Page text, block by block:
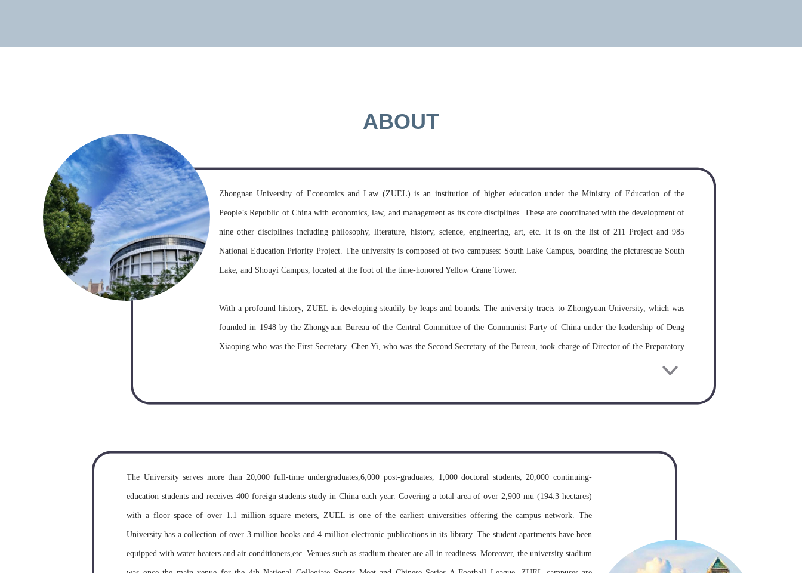
ABOUT
Zhongnan University of Economics and Law (ZUEL) is an institution of higher education under the Ministry of Education of the
People’s Republic of China with economics, law, and management as its core disciplines. These are coordinated with the development of
nine other disciplines including philosophy, literature, history, science, engineering, art, etc. It is on the list of 211 Project and 985
National Education Priority Project. The university is composed of two campuses: South Lake Campus, boarding the picturesque South
Lake, and Shouyi Campus, located at the foot of the time-honored Yellow Crane Tower.
With a profound history, ZUEL is developing steadily by leaps and bounds. The university tracts to Zhongyuan University, which was
founded in 1948 by the Zhongyuan Bureau of the Central Committee of the Communist Party of China under the leadership of Deng
Xiaoping who was the First Secretary. Chen Yi, who was the Second Secretary of the Bureau, took charge of Director of the Preparatory
Committee of Zhongyuan University. Fan Wenlan, the famous historian was appointed as the first President, and Pan Zinian, the known
and Economics and South Central University of Politics and Law were founded on the basis of the Institute of Finance and Economics,
two newly-established Institutes were merged with Department of Law of Wuhan University and Zhongnan Political Cadre’s Training
School into Hubei University which was renamed as Hubei Training School of Finance and Economics in 1971. In January, 1978,
People’s government of Hubei province authorized the Institute to change its name to Hubei Institute of Finance and Economics as one of
the first batch of universities and colleges restoring the recruitment of undergraduates and post-graduates. In January 1979, under the
approval of State Council, Hubei Institute of Finance and Economics was in the charge of both the Ministry of Finance of P.R.C and
People’s government of Hubei province with the former as its major leader. In September 1984, based on the Department of Law of
The University serves more than 20,000 full-time undergraduates,6,000 post-graduates, 1,000 doctoral students, 20,000 continuing-
education students and receives 400 foreign students study in China each year. Covering a total area of over 2,900 mu (194.3 hectares)
with a floor space of over 1.1 million square meters, ZUEL is one of the earliest universities offering the campus network. The
University has a collection of over 3 million books and 4 million electronic publications in its library. The student apartments have been
equipped with water heaters and air conditioners,etc. Venues such as stadium theater are all in readiness. Moreover, the university stadium